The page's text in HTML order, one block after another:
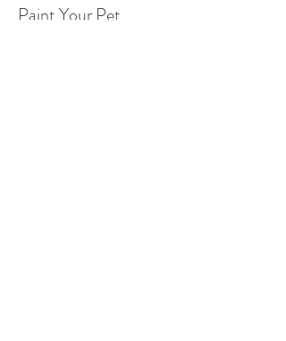
Paint Your Pet